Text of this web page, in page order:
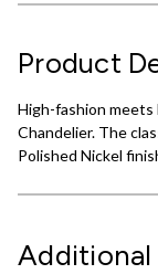
Product
High-fashion
Chandelier. The
Polished Nickel
Additional